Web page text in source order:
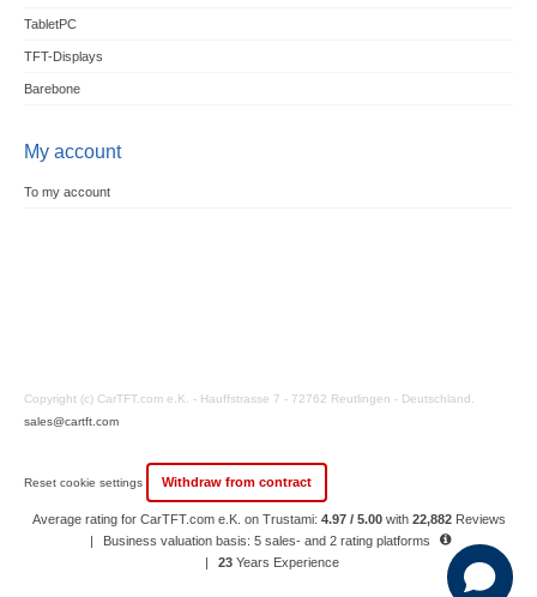
TabletPC
TFT-Displays
Barebone
My account
To my account
Copyright (c) CarTFT.com e.K. - Hauffstrasse 7 - 72762 Reutlingen - Deutschland.
sales@cartft.com
Reset cookie settings Withdraw from contract
Average rating for CarTFT.com e.K. on Trustami: 4.97 / 5.00with 22,882 Reviews
|
Business valuation basis: 5 sales- and 2 rating platforms
|
23 Years Experience